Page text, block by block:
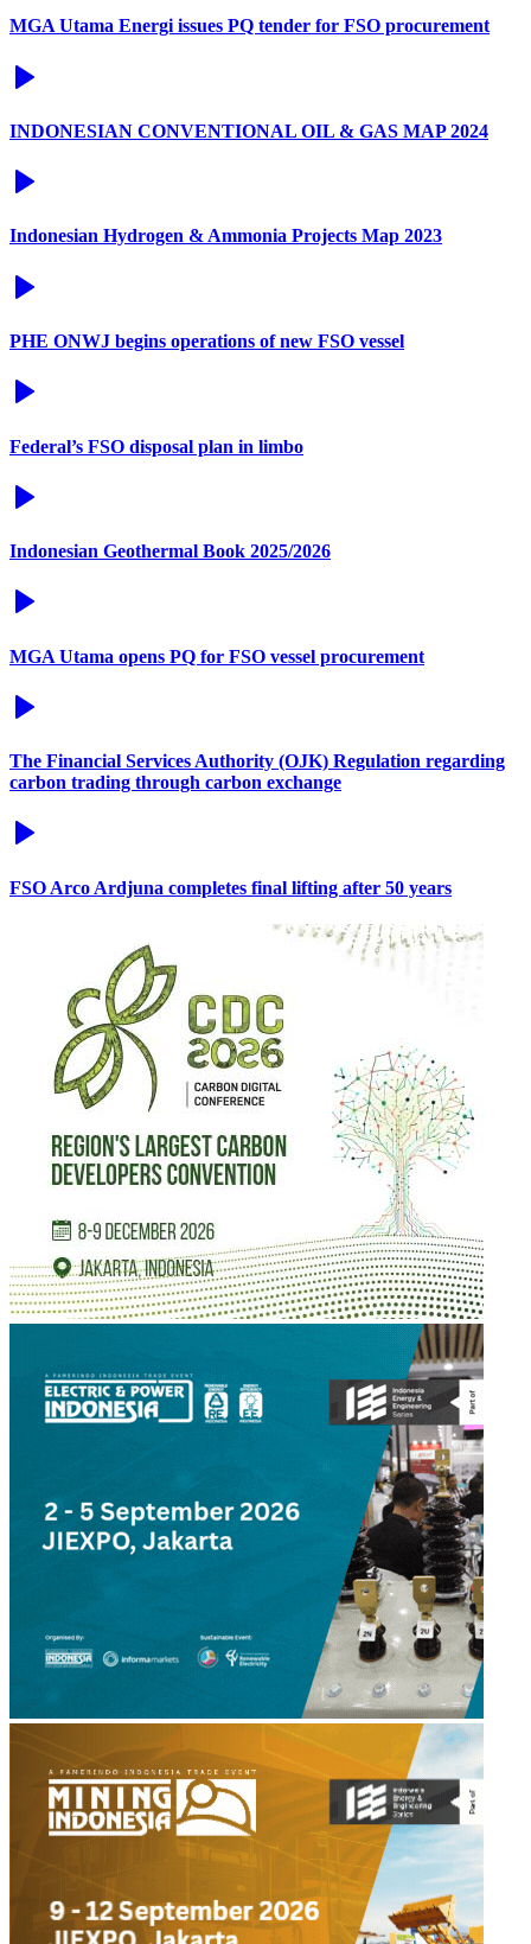
MGA Utama Energi issues PQ tender for FSO procurement
INDONESIAN CONVENTIONAL OIL & GAS MAP 2024
Indonesian Hydrogen & Ammonia Projects Map 2023
PHE ONWJ begins operations of new FSO vessel
Federal’s FSO disposal plan in limbo
Indonesian Geothermal Book 2025/2026
MGA Utama opens PQ for FSO vessel procurement
The Financial Services Authority (OJK) Regulation regarding
carbon trading through carbon exchange
FSO Arco Ardjuna completes final lifting after 50 years